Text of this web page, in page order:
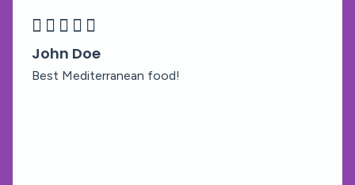
    
John Doe
Best Mediterranean food!